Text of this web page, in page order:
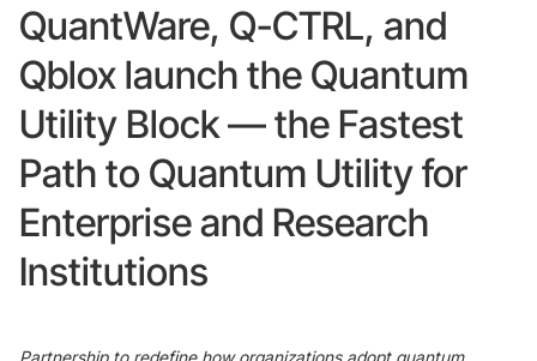
Foundry Services
Hyperscale your qubit
designs with VIO™
Packaging
Services
Hyperscale your qubit
chips with VIO™
QuantWare, Q-CTRL, and
Qblox launch the Quantum
Utility Block — the Fastest
Path to Quantum Utility for
Enterprise and Research
Institutions
Partnership to redefine how organizations adopt quantum